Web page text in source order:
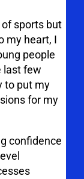
sports but
my heart, I
people
last few
to put my
for my
confidence